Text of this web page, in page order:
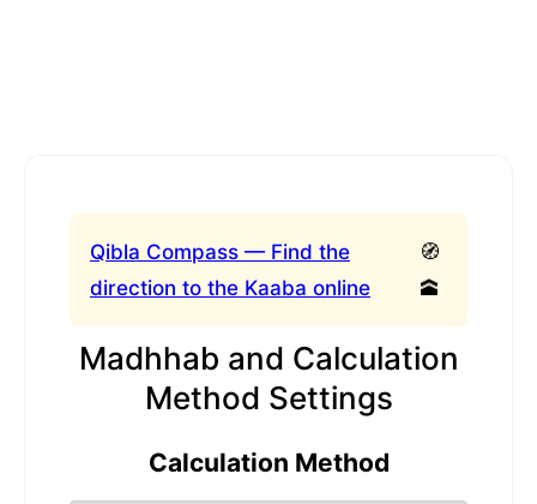
Qibla Compass — Find the
direction to the Kaaba online
🧭
🕋
Madhhab and Calculation
Method Settings
Calculation Method